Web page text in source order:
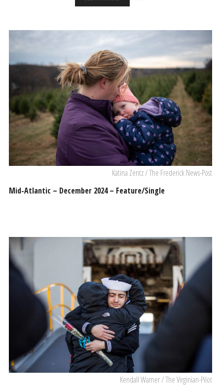
Katina Zentz / The Frederick News-Post
Mid-Atlantic – December 2024 – Feature/Single
Kendall Warner / The Virginian-Pilot